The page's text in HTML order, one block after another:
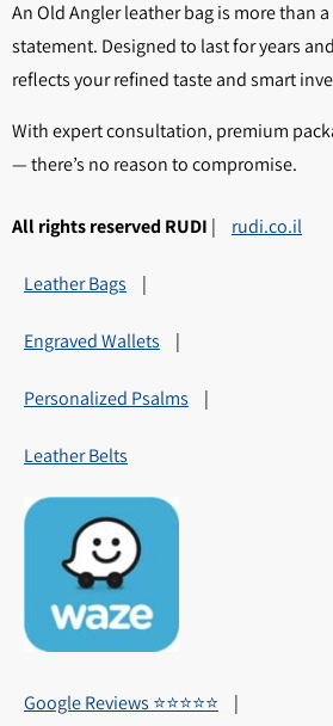
An Old Angler leather bag is more than
statement. Designed to last for years
reflects your refined taste and smart
With expert consultation, premium
— there’s no reason to compromise.
All rights reserved RUDI | rudi.co.il
Leather Bags |
Engraved Wallets |
Personalized Psalms |
Leather Belts
Google Reviews ⭐⭐⭐⭐⭐ |